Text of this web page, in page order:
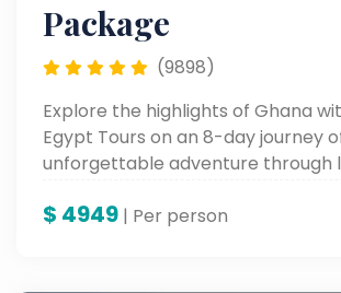
Package
(9898)
Explore the highlights of Ghana
Egypt Tours on an 8-day journey
unforgettable adventure through
an experience in the very heart of
$ 4949 | Per person